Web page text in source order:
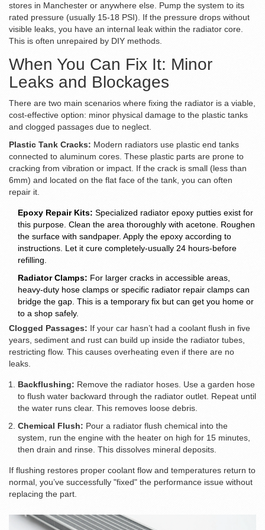
stores in Manchester or anywhere else. Pump the system to its
rated pressure (usually 15-18 PSI). If the pressure drops without
visible leaks, you have an internal leak within the radiator core.
This is often unrepaired by DIY methods.
When You Can Fix It: Minor
Leaks and Blockages
There are two main scenarios where fixing the radiator is a viable,
cost-effective option: minor physical damage to the plastic tanks
and clogged passages due to neglect.
Plastic Tank Cracks: Modern radiators use plastic end tanks
connected to aluminum cores. These plastic parts are prone to
cracking from vibration or impact. If the crack is small (less than
6mm) and located on the flat face of the tank, you can often
repair it.
Epoxy Repair Kits: Specialized radiator epoxy putties exist for
this purpose. Clean the area thoroughly with acetone. Roughen
the surface with sandpaper. Apply the epoxy according to
instructions. Let it cure completely-usually 24 hours-before
refilling.
Radiator Clamps: For larger cracks in accessible areas,
heavy-duty hose clamps or specific radiator repair clamps can
bridge the gap. This is a temporary fix but can get you home or
to a shop safely.
Clogged Passages: If your car hasn’t had a coolant flush in five
years, sediment and rust can build up inside the radiator tubes,
restricting flow. This causes overheating even if there are no
leaks.
Backflushing: Remove the radiator hoses. Use a garden hose
to flush water backward through the radiator outlet. Repeat until
the water runs clear. This removes loose debris.
Chemical Flush: Pour a radiator flush chemical into the
system, run the engine with the heater on high for 15 minutes,
then drain and rinse. This dissolves mineral deposits.
If flushing restores proper coolant flow and temperatures return to
normal, you’ve successfully "fixed" the performance issue without
replacing the part.